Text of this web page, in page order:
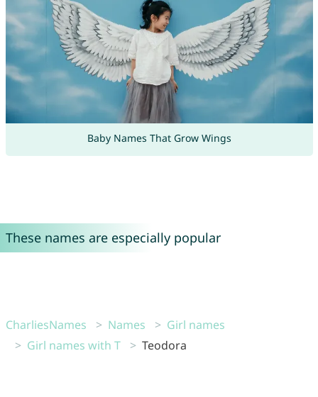
Baby Names That Grow Wings
These names are especially popular
CharliesNames Names
Girl names
Girl names with T
Teodora